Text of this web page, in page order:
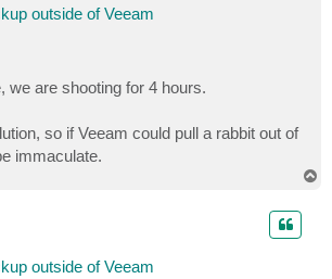
outside of Veeam
we are shooting for 4 hours.
so if Veeam could pull a rabbit out of
immaculate.
outside of Veeam